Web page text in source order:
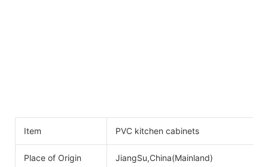
Item PVC kitchen cabinets
Place of Origin JiangSu,China(Mainland)